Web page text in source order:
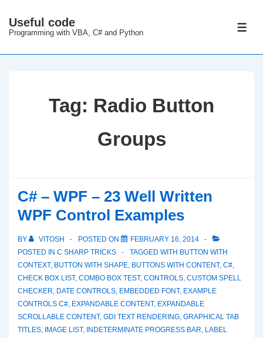
Skip
Main
Useful code
Programming with VBA, C# and Python
Tag: Radio Button
Groups
C# – WPF – 23 Well Written
WPF Control Examples
BY VITOSH POSTED ON
FEBRUARY 16, 2014
POSTED IN C SHARP TRICKS TAGGED WITH BUTTON WITH
CONTEXT, BUTTON WITH SHAPE, BUTTONS WITH CONTENT, C#,
CHECK BOX LIST, COMBO BOX TEST, CONTROLS, CUSTOM SPELL
CHECKER, DATE CONTROLS, EMBEDDED FONT, EXAMPLE
CONTROLS C#, EXPANDABLE CONTENT, EXPANDABLE
SCROLLABLE CONTENT, GDI TEXT RENDERING, GRAPHICAL TAB
TITLES, IMAGE LIST, INDETERMINATE PROGRESS BAR, LABEL